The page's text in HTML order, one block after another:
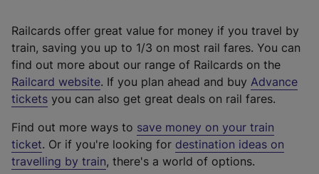
Railcards offer great value for money if you travel by
train, saving you up to 1/3 on most rail fares. You can
find out more about our range of Railcards on the
Railcard website(
e
t
e
r
. If you plan ahead and buy Advance
tickets you can also get great deals on rail fares.
Find out more ways to save money on your train
ticket. Or if you're looking for destination ideas on
travelling by train, there's a world of options.